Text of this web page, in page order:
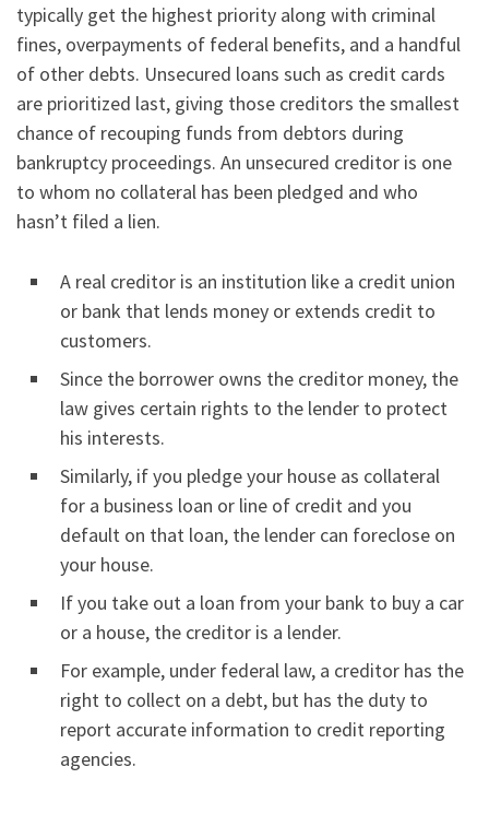
typically get the highest priority along with criminal
fines, overpayments of federal benefits, and a handful
of other debts. Unsecured loans such as credit cards
are prioritized last, giving those creditors the smallest
chance of recouping funds from debtors during
bankruptcy proceedings. An unsecured creditor is one
to whom no collateral has been pledged and who
hasn’t filed a lien.
A real creditor is an institution like a credit union
or bank that lends money or extends credit to
customers.
Since the borrower owns the creditor money, the
law gives certain rights to the lender to protect
his interests.
Similarly, if you pledge your house as collateral
for a business loan or line of credit and you
default on that loan, the lender can foreclose on
your house.
If you take out a loan from your bank to buy a car
or a house, the creditor is a lender.
For example, under federal law, a creditor has the
right to collect on a debt, but has the duty to
report accurate information to credit reporting
agencies.